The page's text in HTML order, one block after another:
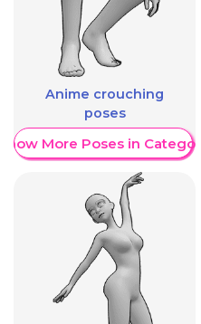
Anime crouching
poses
More Poses in Category